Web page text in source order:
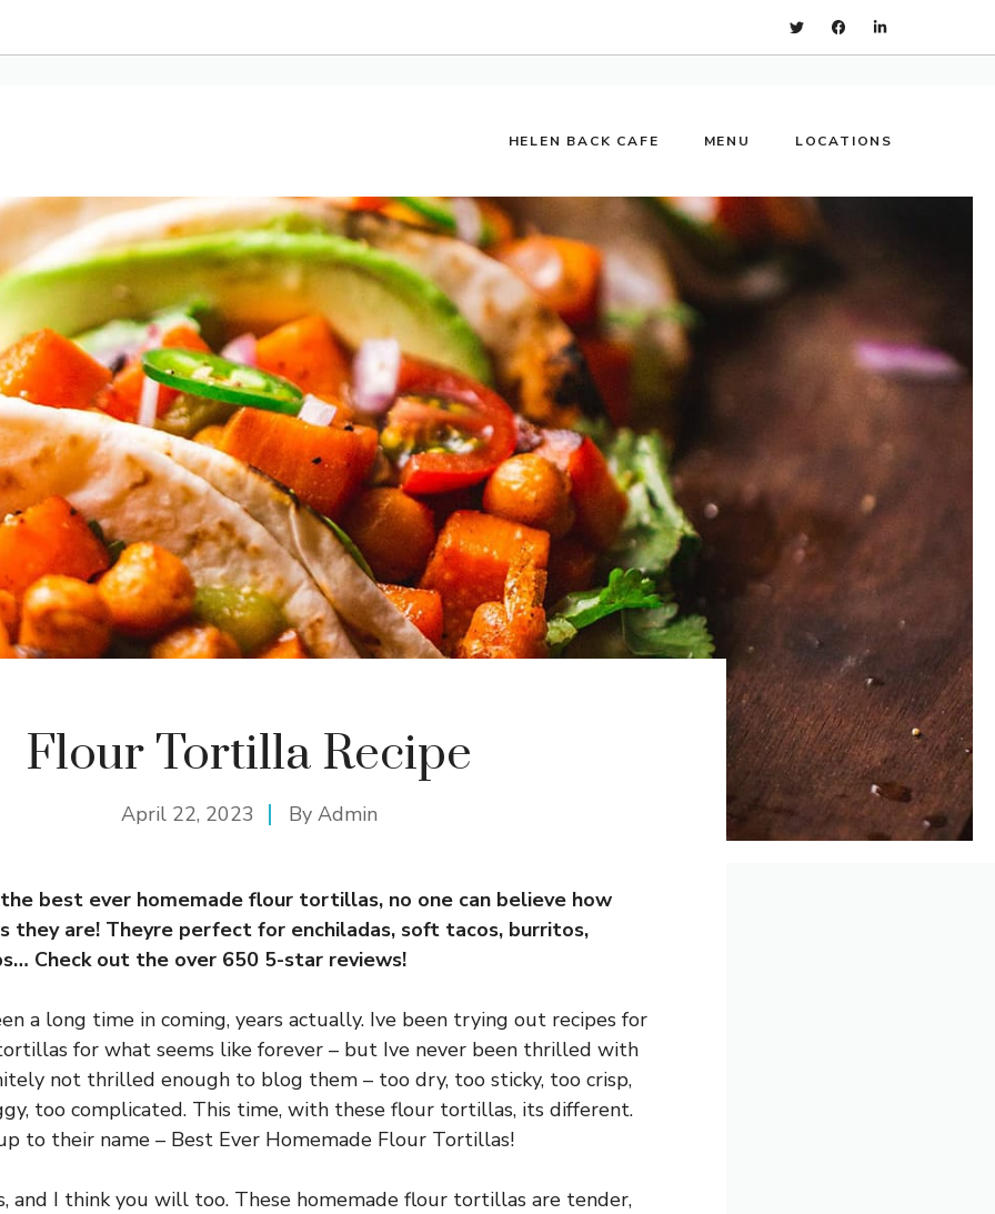
HELEN BACK CAFE MENU LOCATIONS
Flour Tortilla Recipe
April 22, 2023 By Admin
best ever homemade flour tortillas, no one can believe how
they are! Theyre perfect for enchiladas, soft tacos, burritos,
Check out the over 650 5-star reviews!
a long time in coming, years actually. Ive been trying out recipes for
for what seems like forever – but Ive never been thrilled with
not thrilled enough to blog them – too dry, too sticky, too crisp,
too complicated. This time, with these flour tortillas, its different.
to their name – Best Ever Homemade Flour Tortillas!
and I think you will too. These homemade flour tortillas are tender,